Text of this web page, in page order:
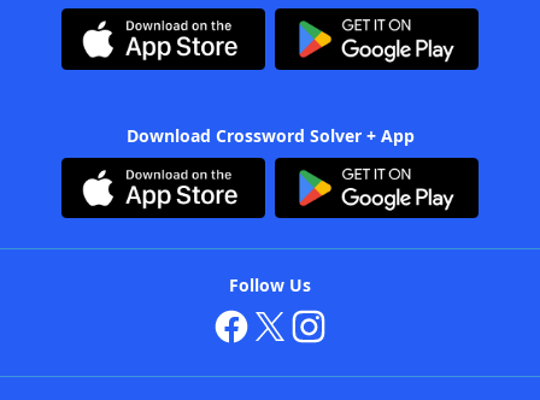
Download Crossword Solver + App
Follow Us